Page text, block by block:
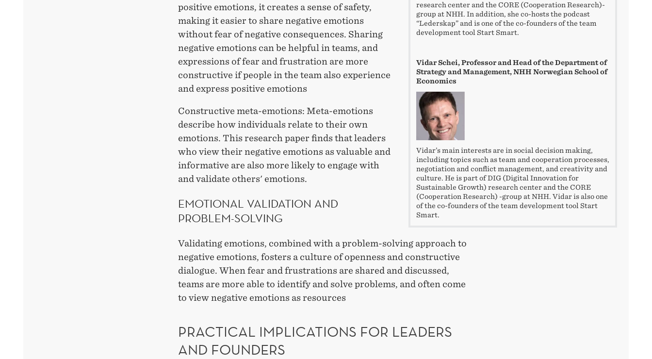
research center and the CORE (Cooperation Research)-
group at NHH. In addition, she co-hosts the podcast
“Lederskap” and is one of the co-founders of the team
development tool Start Smart.
Vidar Schei, Professor and Head of the Department of
Strategy and Management, NHH Norwegian School of
Economics
Vidar’s main interests are in social decision making,
including topics such as team and cooperation processes,
negotiation and conflict management, and creativity and
culture. He is part of DIG (Digital Innovation for
Sustainable Growth) research center and the CORE
(Cooperation Research) -group at NHH. Vidar is also one
of the co-founders of the team development tool Start
Smart.
positive emotions, it creates a sense of safety,
making it easier to share negative emotions
without fear of negative consequences. Sharing
negative emotions can be helpful in teams, and
expressions of fear and frustration are more
constructive if people in the team also experience
and express positive emotions
Constructive meta-emotions: Meta-emotions
describe how individuals relate to their own
emotions. This research paper finds that leaders
who view their negative emotions as valuable and
informative are also more likely to engage with
and validate others' emotions.
EMOTIONAL VALIDATION AND
PROBLEM-SOLVING
Validating emotions, combined with a problem-solving approach to
negative emotions, fosters a culture of openness and constructive
dialogue. When fear and frustrations are shared and discussed,
teams are more able to identify and solve problems, and often come
to view negative emotions as resources
PRACTICAL IMPLICATIONS FOR LEADERS
AND FOUNDERS